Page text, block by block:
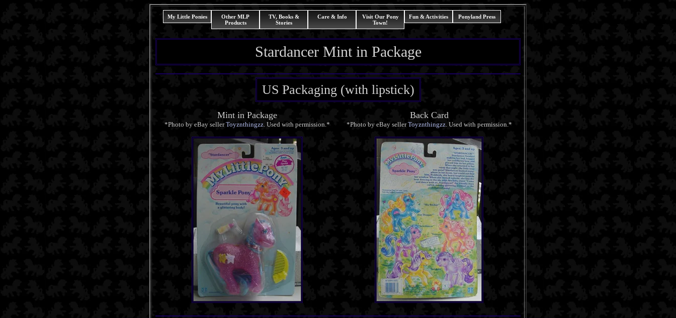
My Little Ponies
Other MLP
Products
TV, Books &
Stories
Care & Info
Visit Our Pony
Town!
Fun & Activities Ponyland Press
Stardancer Mint in Package
US Packaging (with lipstick)
Mint in Package
*Photo by eBay sellerToyznthingzz. Used with permission.*
Back Card
*Photo by eBay sellerToyznthingzz. Used with permission.*